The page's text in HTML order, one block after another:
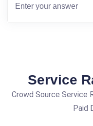
Service
Crowd Source Service
Paid